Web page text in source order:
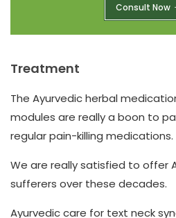
Consult Now
Treatment
The Ayurvedic herbal
modules are really a boon to
regular pain-killing medications.
We are really satisfied to offer
sufferers over these decades.
Ayurvedic care for text neck